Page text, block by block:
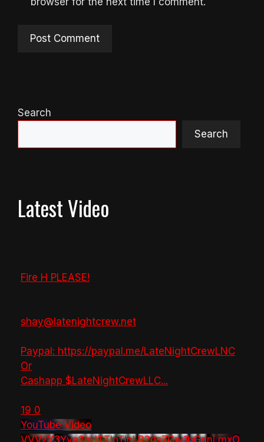
Search
Search
Latest Video
Fire H PLEASE!
shay@latenightcrew.net
Paypal: https://paypal.me/LateNightCrewLNC
Or
Cashapp $LateNightCrewLLC...
19 0
YouTube Video
VVVzY3Yya2pHTTlpTlhLR2dsZGw1bGdnLmxO